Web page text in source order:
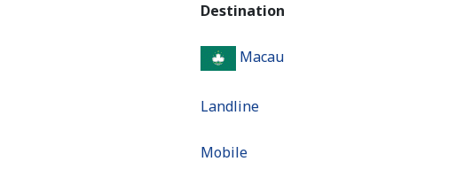
Destination
Macau
Landline
Mobile